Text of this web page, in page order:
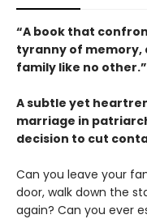
“A book that
tyranny of
family like no
A subtle yet
marriage in
decision to cut
Can you leave your
door, walk down the
again? Can you ever